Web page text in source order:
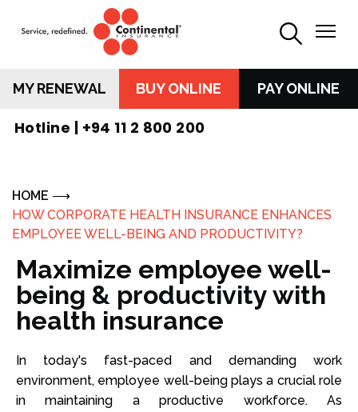
MY RENEWAL BUY ONLINE PAY ONLINE
Hotline | +94 11 2 800 200
HOME
HOW CORPORATE HEALTH INSURANCE ENHANCES
EMPLOYEE WELL-BEING AND PRODUCTIVITY?
Maximize employee well-
being & productivity with
health insurance
In today's fast-paced and demanding work
environment, employee well-being plays a crucial role
in maintaining a productive workforce. As